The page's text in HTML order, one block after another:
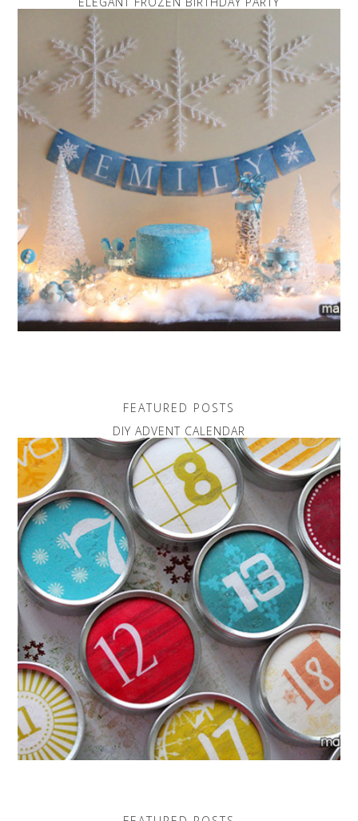
FEATURED POSTS
DIY ADVENT CALENDAR